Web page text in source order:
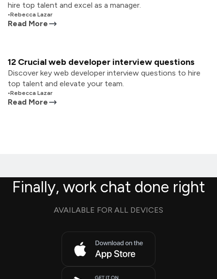
hire top talent and excel as a manager.
•Rebecca Lazar
Read More
12 Crucial web developer interview questions
Discover key web developer interview questions to hire
top talent and elevate your team.
•Rebecca Lazar
Read More
Finally, work chat done right
AVAILABLE FOR ALL DEVICES